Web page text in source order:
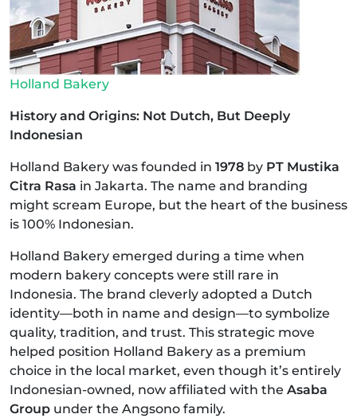
Holland Bakery
History and Origins: Not Dutch, But Deeply
Indonesian
Holland Bakery was founded in 1978 by PT Mustika
Citra Rasa in Jakarta. The name and branding
might scream Europe, but the heart of the business
is 100% Indonesian.
Holland Bakery emerged during a time when
modern bakery concepts were still rare in
Indonesia. The brand cleverly adopted a Dutch
identity—both in name and design—to symbolize
quality, tradition, and trust. This strategic move
helped position Holland Bakery as a premium
choice in the local market, even though it’s entirely
Indonesian-owned, now affiliated with the Asaba
Group under the Angsono family.